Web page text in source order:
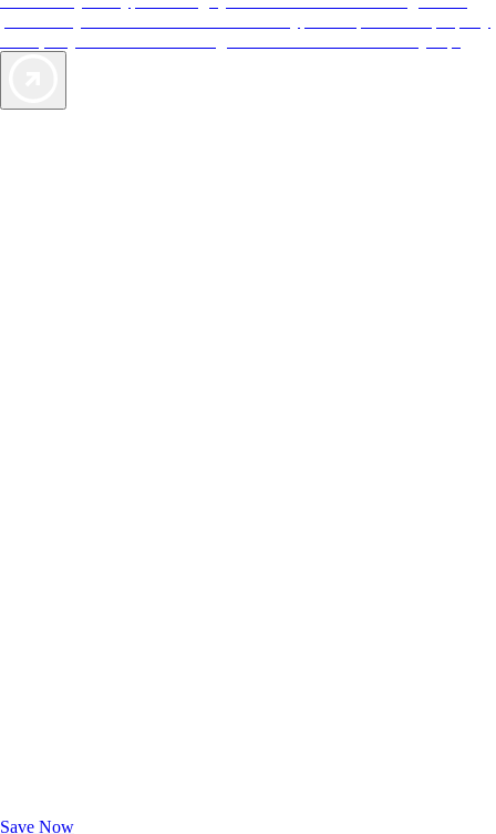
Save Now